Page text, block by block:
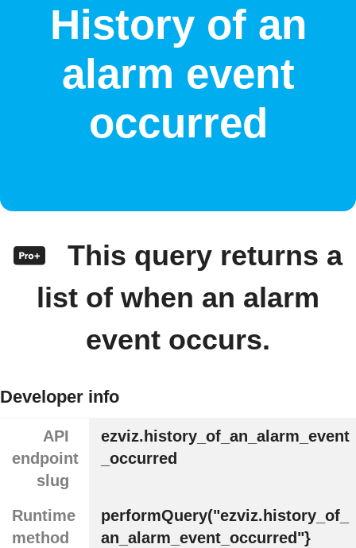
History of an
alarm event
occurred
This query returns a
list of when an alarm
event occurs.
Developer info
API
endpoint
slug
ezviz.history_of_an_alarm_event
_occurred
Runtime
method
performQuery("ezviz.history_of_
an_alarm_event_occurred"}